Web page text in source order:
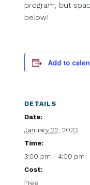
program, but
below!
Add to
DETAILS
Date:
January 22, 2023
Time:
3:00 pm - 4:00 pm
Cost:
Free